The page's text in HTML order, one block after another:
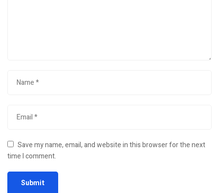
Save my name, email, and website in this browser for the next
time I comment.